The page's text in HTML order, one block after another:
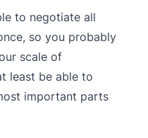
to negotiate all
so you probably
scale of
least be able to
important parts